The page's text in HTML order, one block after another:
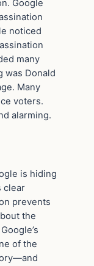
Google
noticed
many
was Donald
Many
voters.
alarming.
is hiding
clear
prevents
the
of the